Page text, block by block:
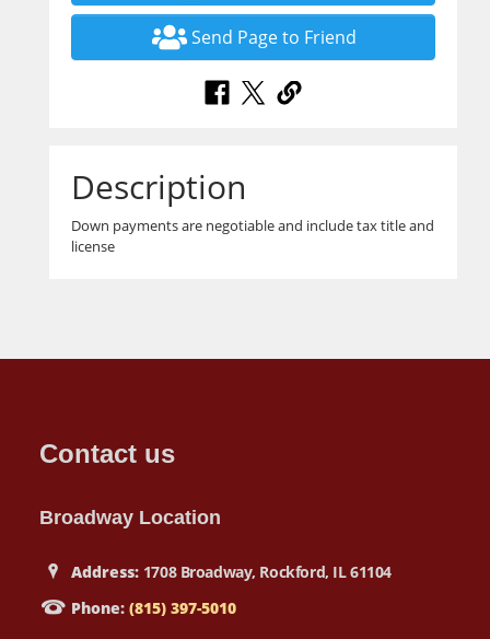
Send Page to Friend
Description
Down payments are negotiable and include tax title and
license
Contact us
Broadway Location
Address: 1708 Broadway, Rockford, IL 61104
Phone:(815) 397-5010